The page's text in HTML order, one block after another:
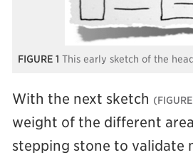
1 This early sketch of the
With the next sketch
weight of the different
stepping stone to validate